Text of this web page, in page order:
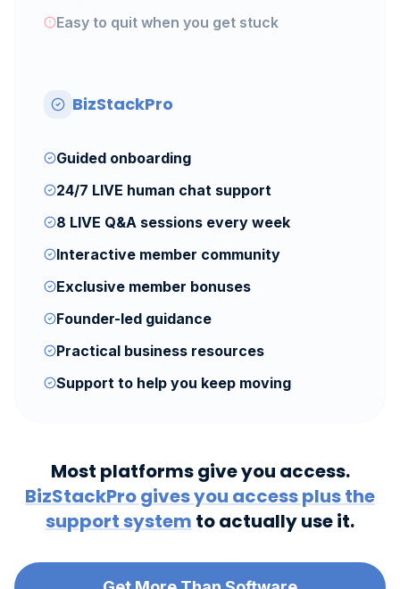
Easy to quit when you get stuck
BizStackPro
Guided onboarding
24/7 LIVE human chat support
8 LIVE Q&A sessions every week
Interactive member community
Exclusive member bonuses
Founder-led guidance
Practical business resources
Support to help you keep moving
Most platforms give you access.
BizStackPro gives you access plus the
support system to actually use it.